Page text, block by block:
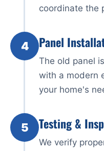
coordinate the
4 Panel
The old panel
with a modern
your home's
5 Testing &
We verify